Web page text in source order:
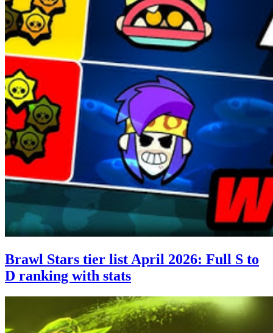
Brawl Stars tier list April 2026: Full S to
D ranking with stats